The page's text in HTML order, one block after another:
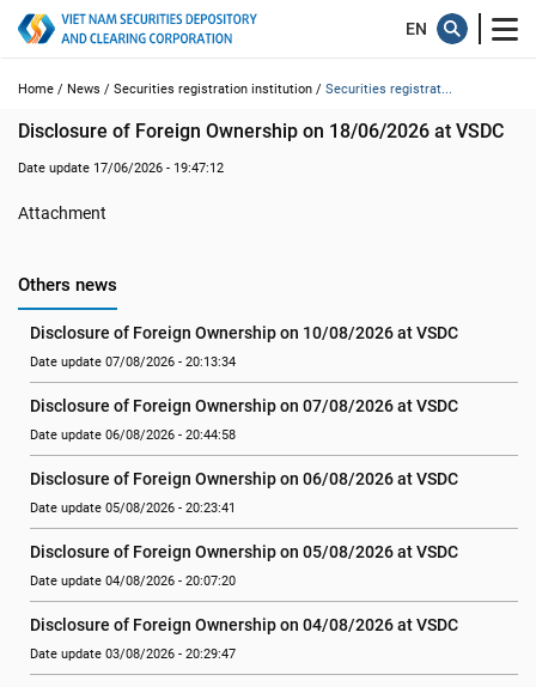
Home / News / Securities registration institution / Securities registrat...
Disclosure of Foreign Ownership on 18/06/2026 at VSDC
Date update 17/06/2026 - 19:47:12
Attachment
Others news
Disclosure of Foreign Ownership on 10/08/2026 at VSDC
Date update 07/08/2026 - 20:13:34
Disclosure of Foreign Ownership on 07/08/2026 at VSDC
Date update 06/08/2026 - 20:44:58
Disclosure of Foreign Ownership on 06/08/2026 at VSDC
Date update 05/08/2026 - 20:23:41
Disclosure of Foreign Ownership on 05/08/2026 at VSDC
Date update 04/08/2026 - 20:07:20
Disclosure of Foreign Ownership on 04/08/2026 at VSDC
Date update 03/08/2026 - 20:29:47